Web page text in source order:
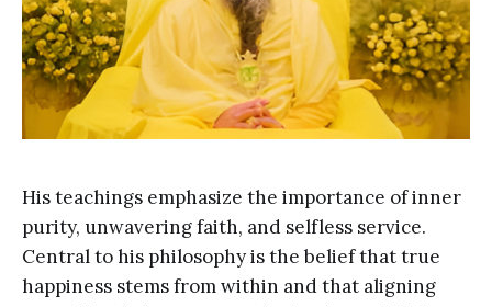
His teachings emphasize the importance of inner
purity, unwavering faith, and selfless service.
Central to his philosophy is the belief that true
happiness stems from within and that aligning